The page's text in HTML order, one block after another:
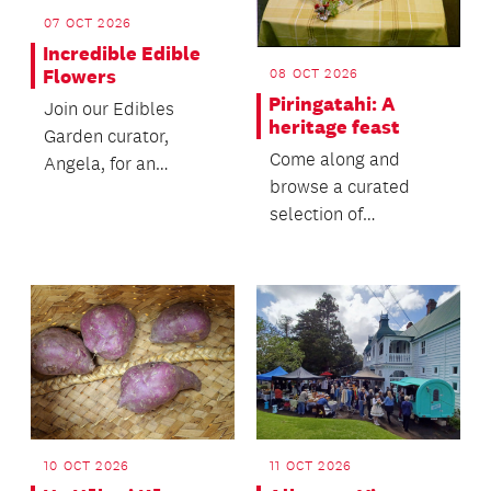
07 OCT 2026
Incredible Edible
Flowers
Join our Edibles
Garden curator,
Angela, for an
08 OCT 2026
Piringatahi: A
heritage feast
Come along and
browse a curated
selection of
10 OCT 2026 11 OCT 2026